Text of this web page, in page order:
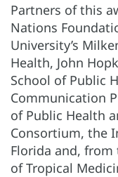
Partners of this
Nations
University’s
Health, John
School of Public
Communication
of Public Health
Consortium, the
Florida and, from
of Tropical